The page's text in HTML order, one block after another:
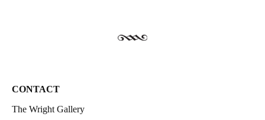
CONTACT
The Wright Gallery